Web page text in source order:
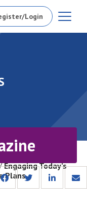
Login
Engaging Today’s
Plans